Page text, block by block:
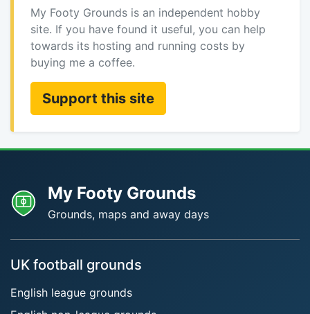
My Footy Grounds is an independent hobby
site. If you have found it useful, you can help
towards its hosting and running costs by
buying me a coffee.
Support this site
My Footy Grounds
Grounds, maps and away days
UK football grounds
English league grounds